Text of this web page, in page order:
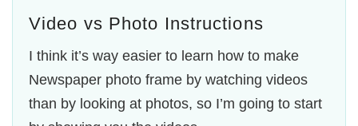
Video vs Photo Instructions
I think it’s way easier to learn how to make
Newspaper photo frame by watching videos
than by looking at photos, so I’m going to start